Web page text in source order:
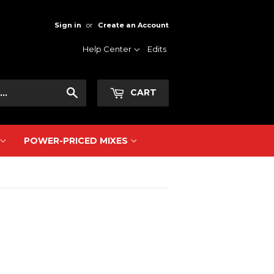
Sign in or Create an Account
Help Center Edits
CART
POWER-PRICED MIXES